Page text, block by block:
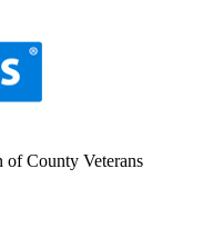
County Veterans